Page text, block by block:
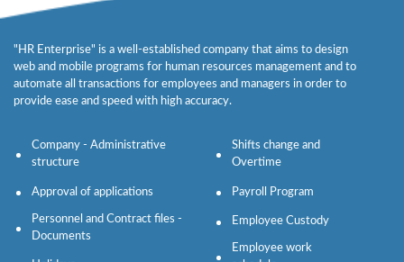
"HR Enterprise" is a well-established company that aims to design
web and mobile programs for human resources management and to
automate all transactions for employees and managers in order to
provide ease and speed with high accuracy.
Company - Administrative
structure
Approval of applications
Personnel and Contract files -
Documents
Shifts change and
Overtime
Payroll Program
Employee Custody
Employee work